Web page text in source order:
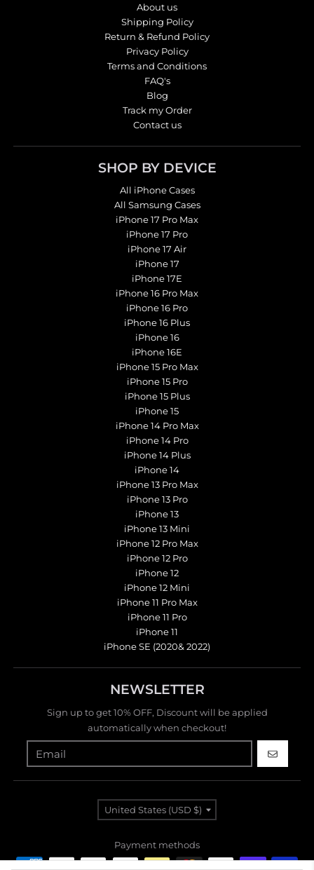
About us
Shipping Policy
Return & Refund Policy
Privacy Policy
Terms and Conditions
FAQ's
Blog
Track my Order
Contact us
SHOP BY DEVICE
All iPhone Cases
All Samsung Cases
iPhone 17 Pro Max
iPhone 17 Pro
iPhone 17 Air
iPhone 17
iPhone 17E
iPhone 16 Pro Max
iPhone 16 Pro
iPhone 16 Plus
iPhone 16
iPhone 16E
iPhone 15 Pro Max
iPhone 15 Pro
iPhone 15 Plus
iPhone 15
iPhone 14 Pro Max
iPhone 14 Pro
iPhone 14 Plus
iPhone 14
iPhone 13 Pro Max
iPhone 13 Pro
iPhone 13
iPhone 13 Mini
iPhone 12 Pro Max
iPhone 12 Pro
iPhone 12
iPhone 12 Mini
iPhone 11 Pro Max
iPhone 11 Pro
iPhone 11
iPhone SE (2020& 2022)
NEWSLETTER
Sign up to get 10% OFF, Discount will be applied
automatically when checkout!
GO
Country/region
United States (USD $)
Payment methods